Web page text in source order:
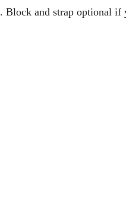
and strap optional if